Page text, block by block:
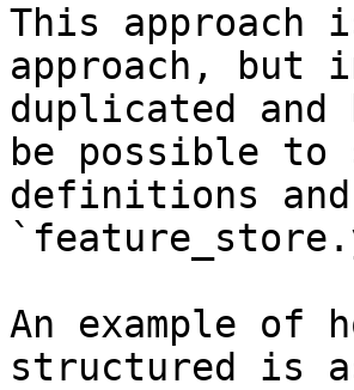
This
approach, but
duplicated and
be possible to
definitions
An example of
structured is